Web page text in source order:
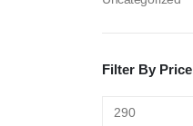
Filter By Price